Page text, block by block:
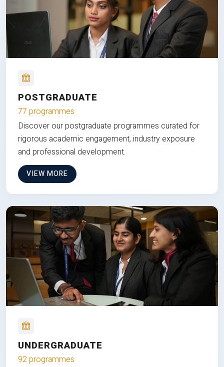
POSTGRADUATE
77 programmes
Discover our postgraduate programmes curated for
rigorous academic engagement, industry exposure
and professional development.
VIEW MORE
UNDERGRADUATE
92 programmes